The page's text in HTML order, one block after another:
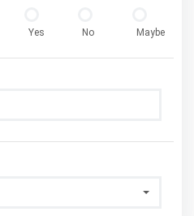
Yes No Maybe